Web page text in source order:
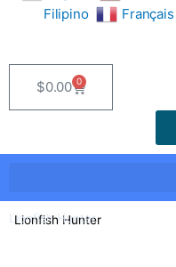
Filipino
Français
$0.00 0
Cart
Lionfish Hunter